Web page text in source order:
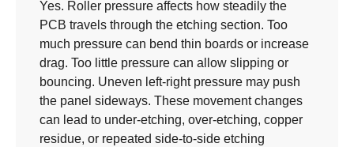
Yes. Roller pressure affects how steadily the
PCB travels through the etching section. Too
much pressure can bend thin boards or increase
drag. Too little pressure can allow slipping or
bouncing. Uneven left-right pressure may push
the panel sideways. These movement changes
can lead to under-etching, over-etching, copper
residue, or repeated side-to-side etching